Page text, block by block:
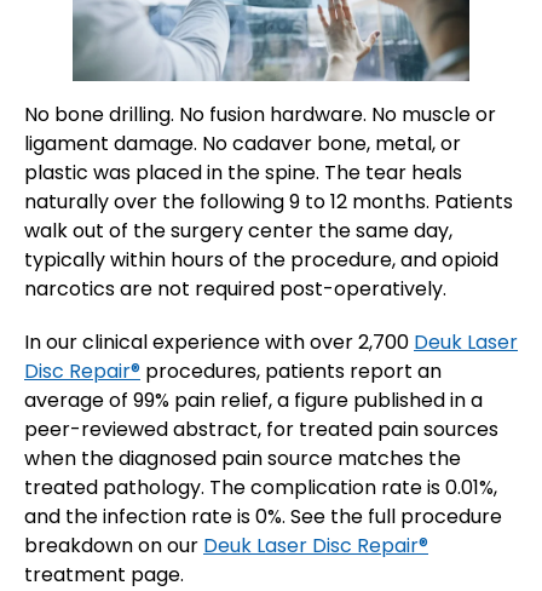
No bone drilling. No fusion hardware. No muscle or
ligament damage. No cadaver bone, metal, or
plastic was placed in the spine. The tear heals
naturally over the following 9 to 12 months. Patients
walk out of the surgery center the same day,
typically within hours of the procedure, and opioid
narcotics are not required post-operatively.
In our clinical experience with over 2,700 Deuk Laser
Disc Repair® procedures, patients report an
average of 99% pain relief, a figure published in a
peer-reviewed abstract, for treated pain sources
when the diagnosed pain source matches the
treated pathology. The complication rate is 0.01%,
and the infection rate is 0%. See the full procedure
breakdown on our Deuk Laser Disc Repair®
treatment page.